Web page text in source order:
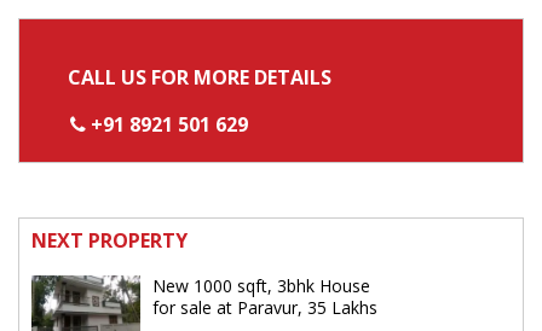
CALL US FOR MORE DETAILS
+91 8921 501 629
NEXT PROPERTY
New 1000 sqft, 3bhk House
for sale at Paravur, 35 Lakhs